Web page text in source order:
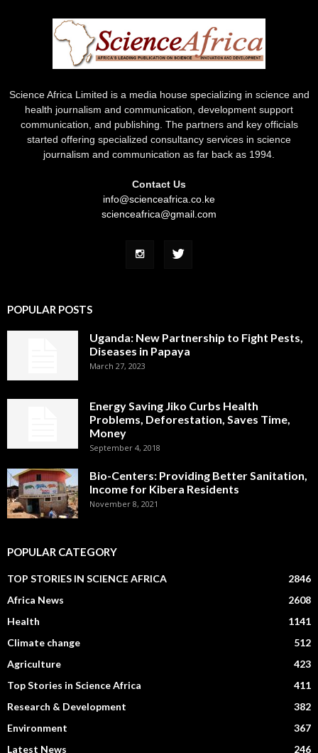
Science Africa Limited is a media house specializing in science and
health journalism and communication, development support
communication, and publishing. The partners and key officials
started offering specialized consultancy services in science
journalism and communication as far back as 1994.
Contact Us
info@scienceafrica.co.ke
scienceafrica@gmail.com
POPULAR POSTS
Uganda: New Partnership to Fight Pests,
Diseases in Papaya
March 27, 2023
Energy Saving Jiko Curbs Health
Problems, Deforestation, Saves Time,
Money
September 4, 2018
Bio-Centers: Providing Better Sanitation,
Income for Kibera Residents
November 8, 2021
POPULAR CATEGORY
TOP STORIES IN SCIENCE AFRICA
2846
Africa News
2608
Health
1141
Climate change
512
Agriculture
423
Top Stories in Science Africa
411
Research & Development
382
Environment
367
Latest News
246